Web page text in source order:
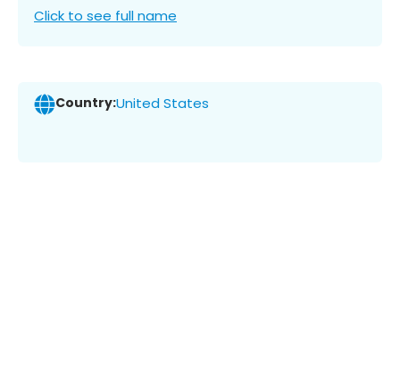
Click to see full name
Country:United States